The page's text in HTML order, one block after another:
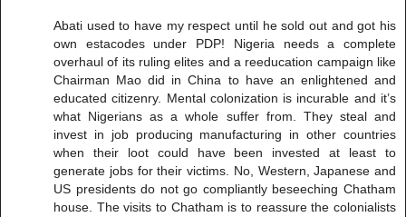
Abati used to have my respect until he sold out and got his
own estacodes under PDP! Nigeria needs a complete
overhaul of its ruling elites and a reeducation campaign like
Chairman Mao did in China to have an enlightened and
educated citizenry. Mental colonization is incurable and it’s
what Nigerians as a whole suffer from. They steal and
invest in job producing manufacturing in other countries
when their loot could have been invested at least to
generate jobs for their victims. No, Western, Japanese and
US presidents do not go compliantly beseeching Chatham
house. The visits to Chatham is to reassure the colonialists